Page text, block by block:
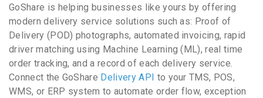
GoShare is helping businesses like yours by offering
modern delivery service solutions such as: Proof of
Delivery (POD) photographs, automated invoicing, rapid
driver matching using Machine Learning (ML), real time
order tracking, and a record of each delivery service.
Connect the GoShare Delivery API to your TMS, POS,
WMS, or ERP system to automate order flow, exception